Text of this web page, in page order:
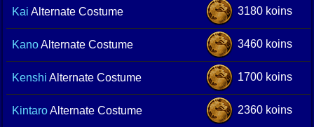
Kai Alternate Costume 3180 koins
KanoAlternate Costume 3460 koins
Kenshi Alternate Costume 1700 koins
KintaroAlternate Costume 2360 koins